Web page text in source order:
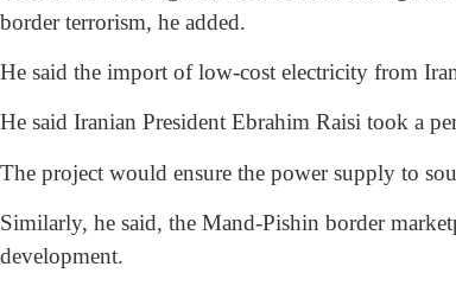
border terrorism, he added.
He said the import of low-cost electricity from
He said Iranian President Ebrahim Raisi took a
The project would ensure the power supply to
Similarly, he said, the Mand-Pishin border
development.